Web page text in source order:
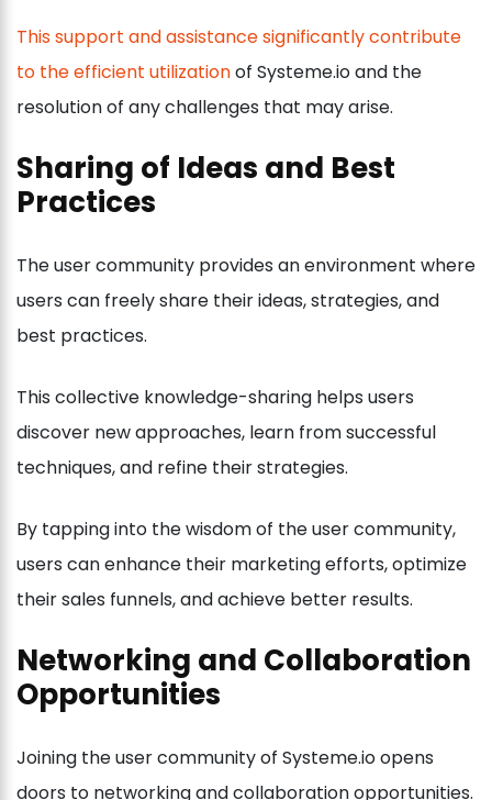
This support and assistance significantly contribute
to the efficient utilizationof Systeme.io and the
resolution of any challenges that may arise.
Sharing of Ideas and Best
Practices
The user community provides an environment where
users can freely share their ideas, strategies, and
best practices.
This collective knowledge-sharing helps users
discover new approaches, learn from successful
techniques, and refine their strategies.
By tapping into the wisdom of the user community,
users can enhance their marketing efforts, optimize
their sales funnels, and achieve better results.
Networking and Collaboration
Opportunities
Joining the user community of Systeme.io opens
doors to networking and collaboration opportunities.